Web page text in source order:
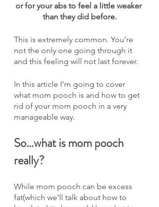
or for your abs to feel a little weaker
than they did before.
This is extremely common. You’re
not the only one going through it
and this feeling will not last forever.
In this article I’m going to cover
what mom pooch is and how to get
rid of your mom pooch in a very
manageable way.
So…what is mom pooch
really?
While mom pooch can be excess
fat(which we’ll talk about how to